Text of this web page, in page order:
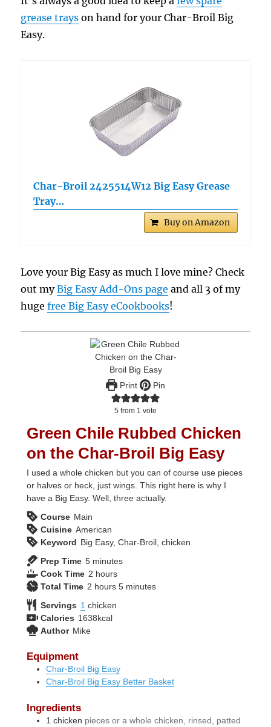
grease trays on hand for your Char-Broil Big
Easy.
Char-Broil 2425514W12 Big Easy Grease
Tray…
Buy on Amazon
Love your Big Easy as much I love mine? Check
out myBig Easy Add-Ons page and all 3 of my
hugefree Big Easy eCookbooks!
Print Pin
5 from 1 vote
Green Chile Rubbed Chicken
on the Char-Broil Big Easy
I used a whole chicken but you can of course use pieces
or halves or heck, just wings. This right here is why I
have a Big Easy. Well, three actually.
Course Main
Cuisine American
Keyword Big Easy, Char-Broil, chicken
Prep Time 5minutes
minutes
Cook Time 2hours
hours
Total Time 2hours
hours 5minutes
minutes
Servings 1 chicken
Calories 1638kcal
Author Mike
Equipment
Char-Broil Big Easy
Char-Broil Big Easy Better Basket
Ingredients
1 chicken pieces or a whole chicken, rinsed, patted